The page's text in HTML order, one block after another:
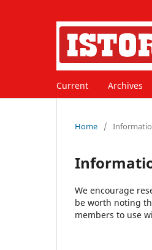
Current Archives
Home /
We encourage
be worth noting
members to use